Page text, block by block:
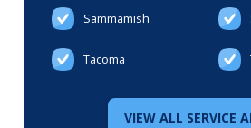
Sammamish
Tacoma
VIEW ALL SERVICE